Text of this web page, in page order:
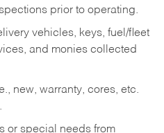
prior to operating.
vehicles, keys, fuel/fleet
and monies collected
new, warranty, cores, etc.
or special needs from